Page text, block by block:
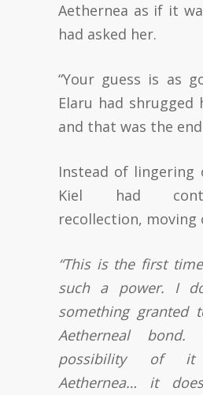
Aethernea as if it
had asked her.
“Your guess is as
Elaru had shrugged
and that was the
Instead of lingering
Kiel had
recollection, moving
“This is the first
such a power. I
something granted
Aetherneal
possibility of
Aethernea… it